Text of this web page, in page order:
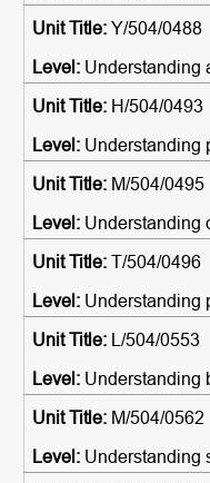
Y/504/0488
Understanding
H/504/0493
Understanding
M/504/0495
Understanding
T/504/0496
Understanding
L/504/0553
Understanding
M/504/0562
Understanding